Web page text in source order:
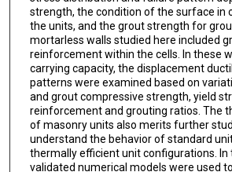
strength, the condition of the surface in
the units, and the grout strength for
mortarless walls studied here included
reinforcement within the cells. In these
carrying capacity, the displacement
patterns were examined based on
and grout compressive strength, yield
reinforcement and grouting ratios. The
of masonry units also merits further
understand the behavior of standard
thermally efficient unit configurations. In
validated numerical models were used